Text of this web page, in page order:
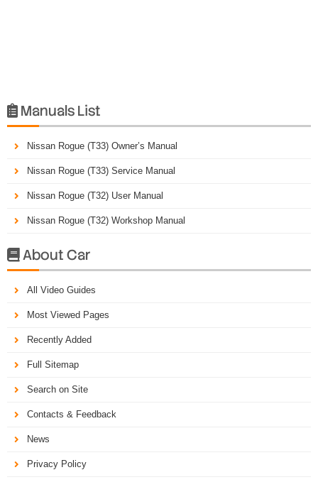
 Manuals List
Nissan Rogue (T33) Owner’s Manual
Nissan Rogue (T33) Service Manual
Nissan Rogue (T32) User Manual
Nissan Rogue (T32) Workshop Manual
About Car
All Video Guides
Most Viewed Pages
Recently Added
Full Sitemap
Search on Site
Contacts & Feedback
News
Privacy Policy